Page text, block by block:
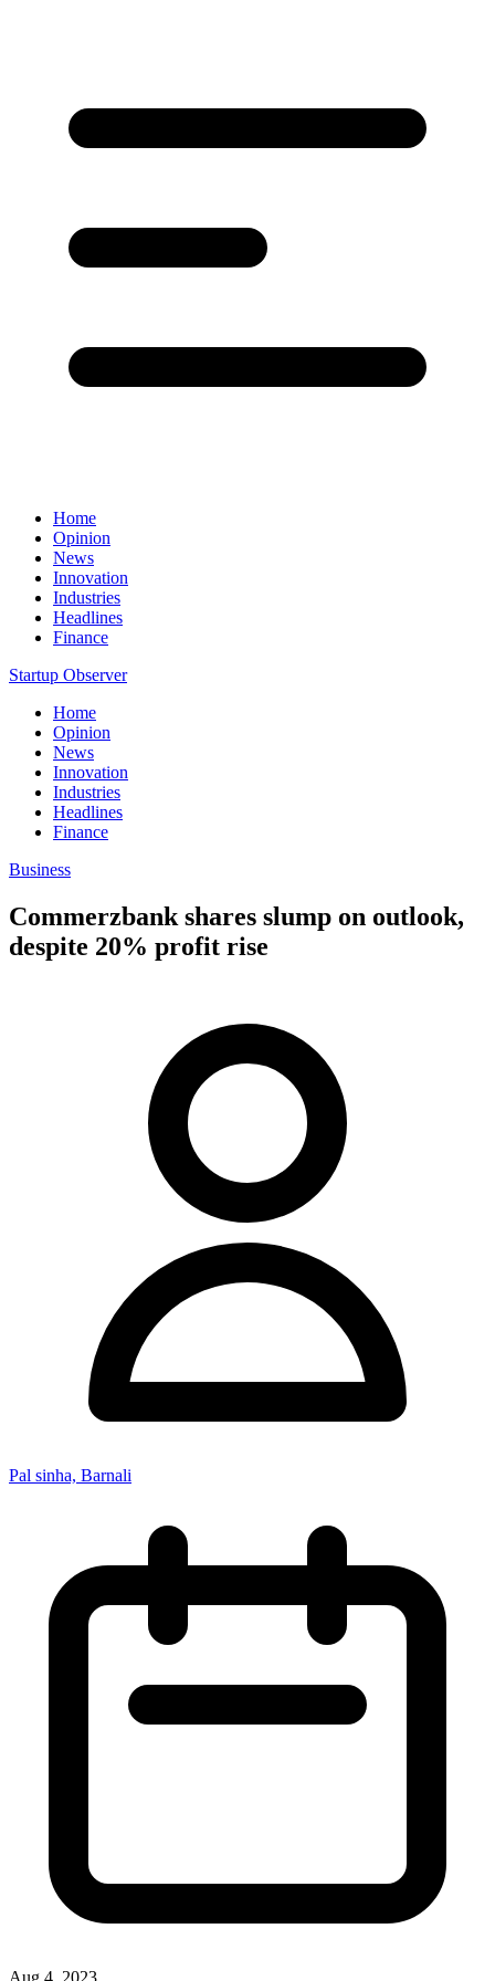
Home
Opinion
News
Innovation
Industries
Headlines
Finance
Startup Observer
Home
Opinion
News
Innovation
Industries
Headlines
Finance
Business
Commerzbank shares slump on outlook,
despite 20% profit rise
Pal sinha, Barnali
Aug 4, 2023